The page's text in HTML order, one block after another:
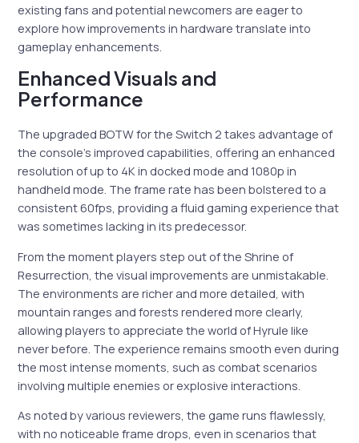
existing fans and potential newcomers are eager to
explore how improvements in hardware translate into
gameplay enhancements.
Enhanced Visuals and
Performance
The upgraded BOTW for the Switch 2 takes advantage of
the console’s improved capabilities, offering an enhanced
resolution of up to 4K in docked mode and 1080p in
handheld mode. The frame rate has been bolstered to a
consistent 60fps, providing a fluid gaming experience that
was sometimes lacking in its predecessor.
From the moment players step out of the Shrine of
Resurrection, the visual improvements are unmistakable.
The environments are richer and more detailed, with
mountain ranges and forests rendered more clearly,
allowing players to appreciate the world of Hyrule like
never before. The experience remains smooth even during
the most intense moments, such as combat scenarios
involving multiple enemies or explosive interactions.
As noted by various reviewers, the game runs flawlessly,
with no noticeable frame drops, even in scenarios that